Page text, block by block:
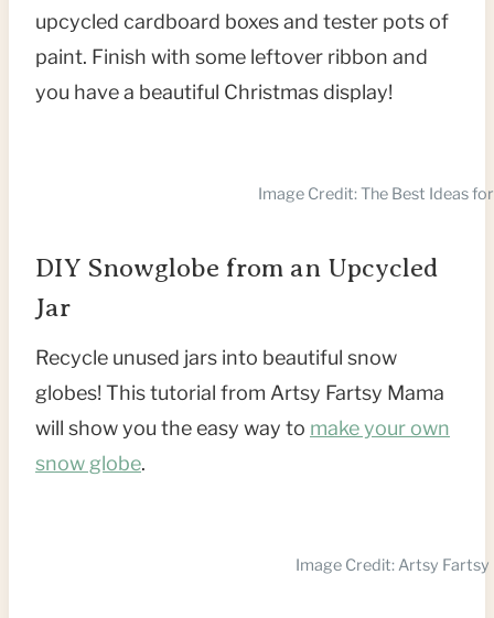
upcycled cardboard boxes and tester pots of
paint. Finish with some leftover ribbon and
you have a beautiful Christmas display!
Image Credit: The Best Ideas
DIY Snowglobe from an Upcycled
Jar
Recycle unused jars into beautiful snow
globes! This tutorial from Artsy Fartsy Mama
will show you the easy way to make your own
snow globe.
Image Credit: Artsy Fartsy